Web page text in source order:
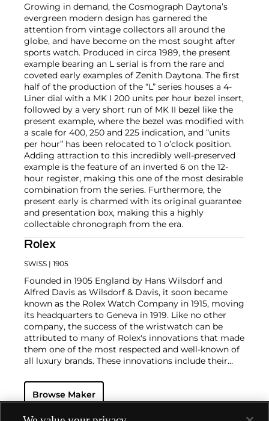
Growing in demand, the Cosmograph Daytona’s
evergreen modern design has garnered the
attention from vintage collectors all around the
globe, and have become on the most sought after
sports watch. Produced in circa 1989, the present
example bearing an L serial is from the rare and
coveted early examples of Zenith Daytona. The first
half of the production of the “L” series houses a 4-
Liner dial with a MK I 200 units per hour bezel insert,
followed by a very short run of MK II bezel like the
present example, where the bezel was modified with
a scale for 400, 250 and 225 indication, and “units
per hour” has been relocated to 1 o’clock position.
Adding attraction to this incredibly well-preserved
example is the feature of an inverted 6 on the 12-
hour register, making this one of the most desirable
combination from the series. Furthermore, the
present early is charmed with its original guarantee
and presentation box, making this a highly
collectable chronograph from the era.
Rolex
SWISS | 1905
Founded in 1905 England by Hans Wilsdorf and
Alfred Davis as Wilsdorf & Davis, it soon became
known as the Rolex Watch Company in 1915, moving
its headquarters to Geneva in 1919. Like no other
company, the success of the wristwatch can be
attributed to many of Rolex's innovations that made
them one of the most respected and well-known of
all luxury brands. These innovations include their
resistant and dustproof watch case, invented in 1926
— and their "Perpetual" — the first reliable self-
1933. They would form the foundation for Rolex's
Browse Maker